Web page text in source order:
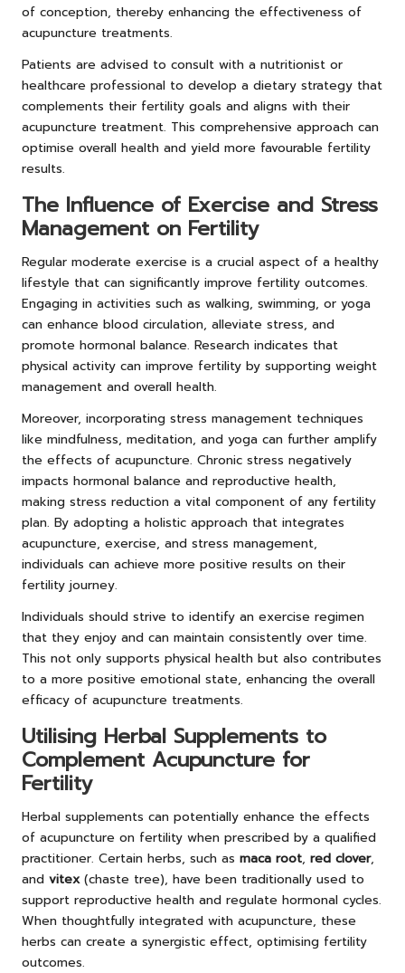
of conception, thereby enhancing the effectiveness of
acupuncture treatments.
Patients are advised to consult with a nutritionist or
healthcare professional to develop a dietary strategy that
complements their fertility goals and aligns with their
acupuncture treatment. This comprehensive approach can
optimise overall health and yield more favourable fertility
results.
The Influence of Exercise and Stress
Management on Fertility
Regular moderate exercise is a crucial aspect of a healthy
lifestyle that can significantly improve fertility outcomes.
Engaging in activities such as walking, swimming, or yoga
can enhance blood circulation, alleviate stress, and
promote hormonal balance. Research indicates that
physical activity can improve fertility by supporting weight
management and overall health.
Moreover, incorporating stress management techniques
like mindfulness, meditation, and yoga can further amplify
the effects of acupuncture. Chronic stress negatively
impacts hormonal balance and reproductive health,
making stress reduction a vital component of any fertility
plan. By adopting a holistic approach that integrates
acupuncture, exercise, and stress management,
individuals can achieve more positive results on their
fertility journey.
Individuals should strive to identify an exercise regimen
that they enjoy and can maintain consistently over time.
This not only supports physical health but also contributes
to a more positive emotional state, enhancing the overall
efficacy of acupuncture treatments.
Utilising Herbal Supplements to
Complement Acupuncture for
Fertility
Herbal supplements can potentially enhance the effects
of acupuncture on fertility when prescribed by a qualified
practitioner. Certain herbs, such as maca root, red clover,
and vitex(chaste tree), have been traditionally used to
support reproductive health and regulate hormonal cycles.
When thoughtfully integrated with acupuncture, these
herbs can create a synergistic effect, optimising fertility
outcomes.